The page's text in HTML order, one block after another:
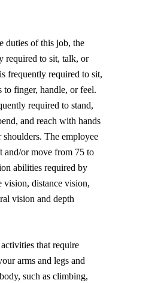
duties of this job, the
required to sit, talk, or
frequently required to sit,
to finger, handle, or feel.
required to stand,
and reach with hands
shoulders. The employee
and/or move from 75 to
abilities required by
vision, distance vision,
vision and depth
that require
arms and legs and
such as climbing,